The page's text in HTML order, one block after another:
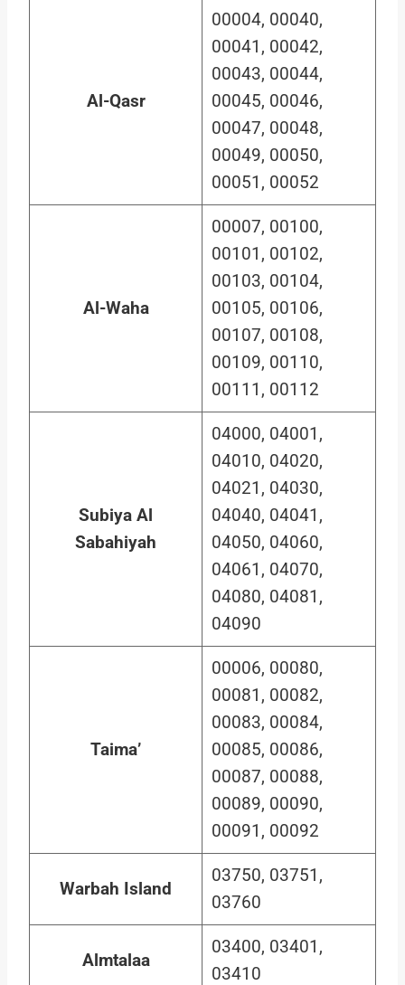
Al-Qasr
00004, 00040,
00041, 00042,
00043, 00044,
00045, 00046,
00047, 00048,
00049, 00050,
00051, 00052
Al-Waha
00007, 00100,
00101, 00102,
00103, 00104,
00105, 00106,
00107, 00108,
00109, 00110,
00111, 00112
Subiya Al
Sabahiyah
04000, 04001,
04010, 04020,
04021, 04030,
04040, 04041,
04050, 04060,
04061, 04070,
04080, 04081,
04090
Taima’
00006, 00080,
00081, 00082,
00083, 00084,
00085, 00086,
00087, 00088,
00089, 00090,
00091, 00092
Warbah Island
03750, 03751,
03760
Almtalaa
03400, 03401,
03410